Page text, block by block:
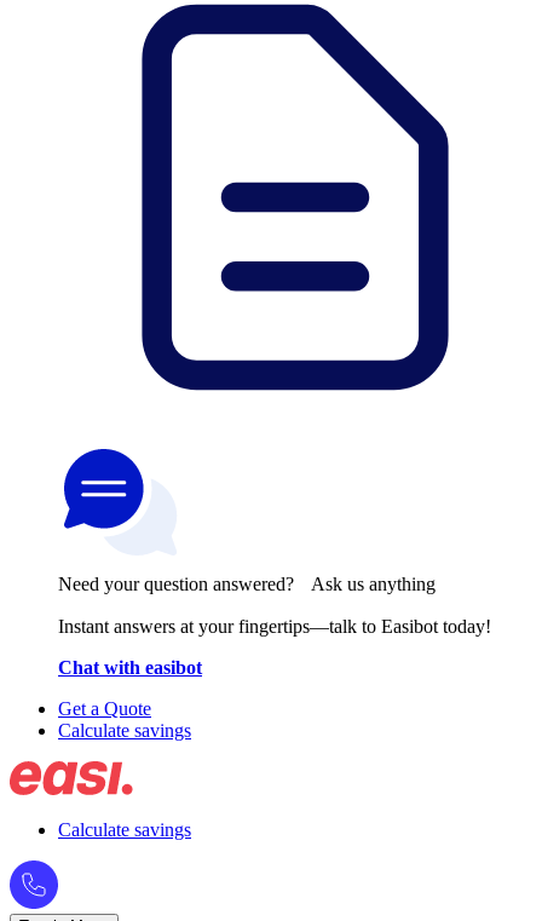
Need your question answered? Ask us anything
Instant answers at your fingertips—talk to Easibot today!
Chat with easibot
Get a Quote
Calculate savings
Calculate savings